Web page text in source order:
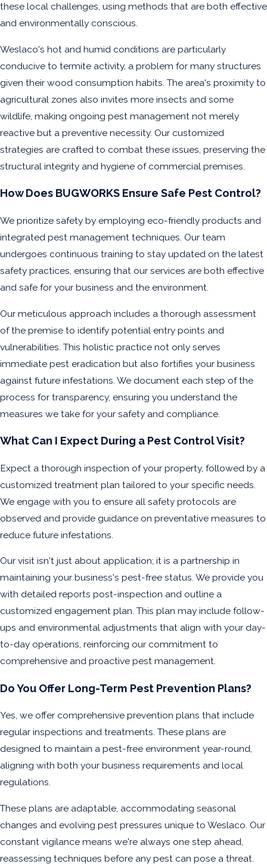
these local challenges, using methods that are both effective
and environmentally conscious.
Weslaco's hot and humid conditions are particularly
conducive to termite activity, a problem for many structures
given their wood consumption habits. The area's proximity to
agricultural zones also invites more insects and some
wildlife, making ongoing pest management not merely
reactive but a preventive necessity. Our customized
strategies are crafted to combat these issues, preserving the
structural integrity and hygiene of commercial premises.
How Does BUGWORKS Ensure Safe Pest Control?
We prioritize safety by employing eco-friendly products and
integrated pest management techniques. Our team
undergoes continuous training to stay updated on the latest
safety practices, ensuring that our services are both effective
and safe for your business and the environment.
Our meticulous approach includes a thorough assessment
of the premise to identify potential entry points and
vulnerabilities. This holistic practice not only serves
immediate pest eradication but also fortifies your business
against future infestations. We document each step of the
process for transparency, ensuring you understand the
measures we take for your safety and compliance.
What Can I Expect During a Pest Control Visit?
Expect a thorough inspection of your property, followed by a
customized treatment plan tailored to your specific needs.
We engage with you to ensure all safety protocols are
observed and provide guidance on preventative measures to
reduce future infestations.
Our visit isn't just about application; it is a partnership in
maintaining your business's pest-free status. We provide you
with detailed reports post-inspection and outline a
customized engagement plan. This plan may include follow-
ups and environmental adjustments that align with your day-
to-day operations, reinforcing our commitment to
comprehensive and proactive pest management.
Do You Offer Long-Term Pest Prevention Plans?
Yes, we offer comprehensive prevention plans that include
regular inspections and treatments. These plans are
designed to maintain a pest-free environment year-round,
aligning with both your business requirements and local
regulations.
These plans are adaptable, accommodating seasonal
changes and evolving pest pressures unique to Weslaco. Our
constant vigilance means we're always one step ahead,
reassessing techniques before any pest can pose a threat.